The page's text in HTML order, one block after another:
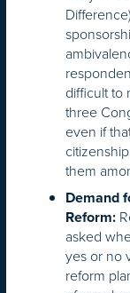
difficult to
three
even if
them
Demand
Reform:
asked
yes or no
reform